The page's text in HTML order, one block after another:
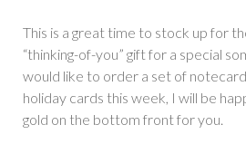
This is a great time to stock up for
“thinking-of-you” gift for a special
would like to order a set of
holiday cards this week, I will be
gold on the bottom front for you.